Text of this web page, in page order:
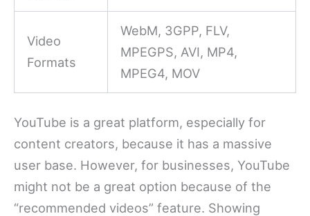
Video
Formats
WebM, 3GPP, FLV,
MPEGPS, AVI, MP4,
MPEG4, MOV
YouTube is a great platform, especially for
content creators, because it has a massive
user base. However, for businesses, YouTube
might not be a great option because of the
“recommended videos” feature. Showing